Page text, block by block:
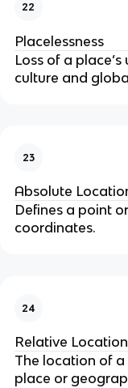
22
Placelessness
Loss of a
culture and
23
Absolute
Defines a point
coordinates.
24
Relative Location
The location of
place or